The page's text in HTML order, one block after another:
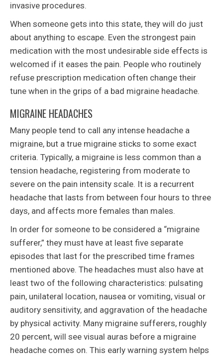
invasive procedures.
When someone gets into this state, they will do just
about anything to escape. Even the strongest pain
medication with the most undesirable side effects is
welcomed if it eases the pain. People who routinely
refuse prescription medication often change their
tune when in the grips of a bad migraine headache.
MIGRAINE HEADACHES
Many people tend to call any intense headache a
migraine, but a true migraine sticks to some exact
criteria. Typically, a migraine is less common than a
tension headache, registering from moderate to
severe on the pain intensity scale. It is a recurrent
headache that lasts from between four hours to three
days, and affects more females than males.
In order for someone to be considered a “migraine
sufferer,” they must have at least five separate
episodes that last for the prescribed time frames
mentioned above. The headaches must also have at
least two of the following characteristics: pulsating
pain, unilateral location, nausea or vomiting, visual or
auditory sensitivity, and aggravation of the headache
by physical activity. Many migraine sufferers, roughly
20 percent, will see visual auras before a migraine
headache comes on. This early warning system helps